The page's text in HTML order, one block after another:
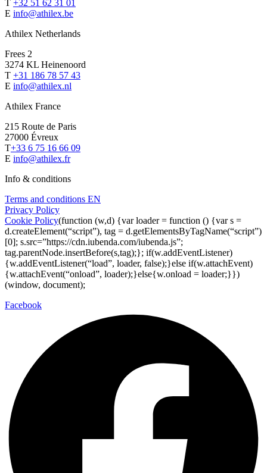
T +32 51 62 31 01
E info@athilex.be
Athilex Netherlands
Frees 2
3274 KL Heinenoord
T +31 186 78 57 43
E info@athilex.nl
Athilex France
215 Route de Paris
27000 Évreux
T+33 6 75 16 66 09
E info@athilex.fr
Info & conditions
Terms and conditions EN
Privacy Policy
Cookie Policy(function (w,d) {var loader = function () {var s =
d.createElement(“script”), tag = d.getElementsByTagName(“script”)
[0]; s.src=”https://cdn.iubenda.com/iubenda.js”;
tag.parentNode.insertBefore(s,tag);}; if(w.addEventListener)
{w.addEventListener(“load”, loader, false);}else if(w.attachEvent)
{w.attachEvent(“onload”, loader);}else{w.onload = loader;}})
(window, document);
Facebook